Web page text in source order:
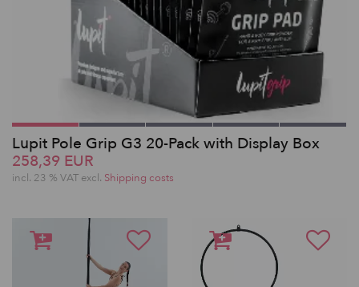
Lupit Pole Grip G3 20-Pack with Display Box
258,39 EUR
incl. 23 % VAT excl. Shipping costs